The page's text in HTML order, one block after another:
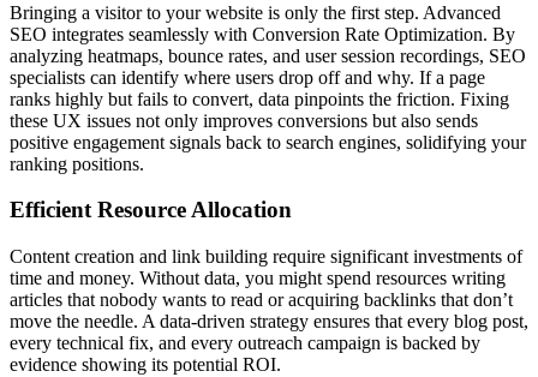
Bringing a visitor to your website is only the first step. Advanced
SEO integrates seamlessly with Conversion Rate Optimization. By
analyzing heatmaps, bounce rates, and user session recordings, SEO
specialists can identify where users drop off and why. If a page
ranks highly but fails to convert, data pinpoints the friction. Fixing
these UX issues not only improves conversions but also sends
positive engagement signals back to search engines, solidifying your
ranking positions.
Efficient Resource Allocation
Content creation and link building require significant investments of
time and money. Without data, you might spend resources writing
articles that nobody wants to read or acquiring backlinks that don’t
move the needle. A data-driven strategy ensures that every blog post,
every technical fix, and every outreach campaign is backed by
evidence showing its potential ROI.